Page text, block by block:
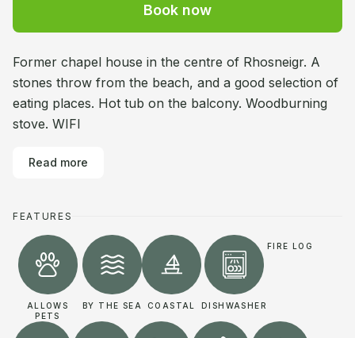
Book now
Former chapel house in the centre of Rhosneigr. A
stones throw from the beach, and a good selection of
eating places. Hot tub on the balcony. Woodburning
stove. WIFI
Read more
FEATURES
ALLOWS
PETS
BY THE SEA COASTAL DISHWASHER
FIRE LOG